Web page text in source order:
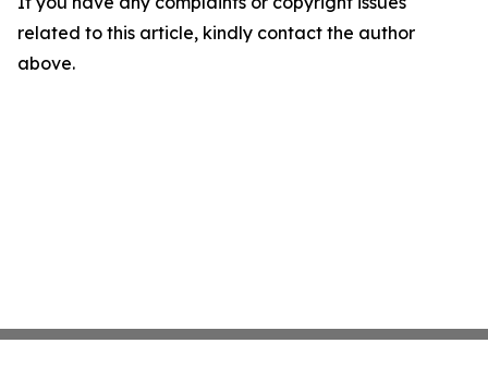
related to this article, kindly contact the author
above.